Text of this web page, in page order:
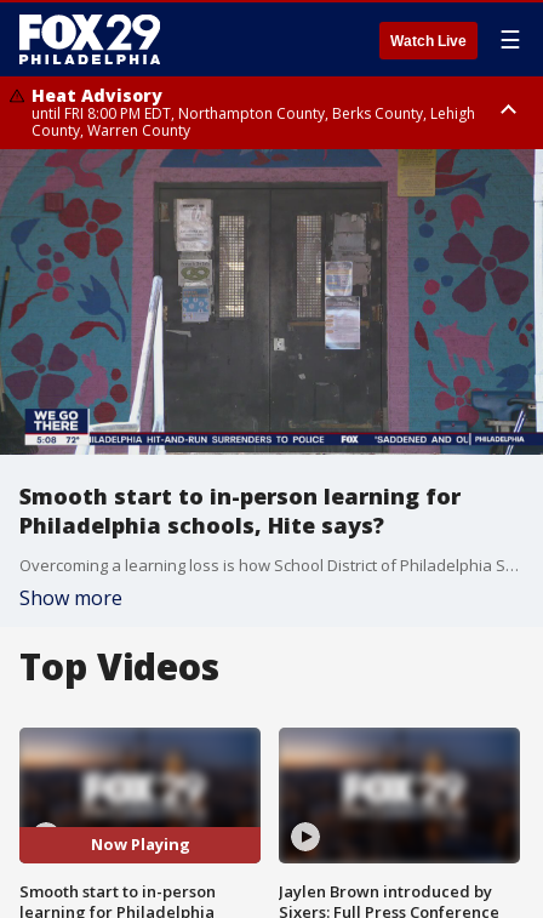
Watch Live ☰
Heat Advisory
until FRI 8:00 PM EDT, Northampton County, Berks County, Lehigh
County, Warren County
Heat Advisory
until SAT 8:00 PM EDT, Eastern Chester County, Western Chester County,
Eastern Montgomery County, Upper Bucks County, Philadelphia County,
Western Montgomery County, Delaware County, Lower Bucks County,
Somerset County, Southeastern Burlington County, Hunterdon County,
Camden County, Gloucester County, Northwestern Burlington County,
Mercer County, Ocean County, New Castle County
Smooth start to in-person learning for
Philadelphia schools, Hite says?
Overcoming a learning loss is how School District of Philadelphia Superintendent Dr. William Hite describes the time missed in the classrooms by students because of the pandemic. However, he says it's been a smooth transition so far returning to in-person learning.
Show more
Top Videos
Now Playing
Smooth start to in-person
learning for Philadelphia
Jaylen Brown introduced by
Sixers: Full Press Conference